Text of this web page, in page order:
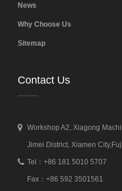
News
Why Choose Us
Sitemap
Contact Us
Workshop A2, Xiagong
Jimei District, Xiamen
Tel：+86 181 5010 5707
Fax：+86 592 3501561